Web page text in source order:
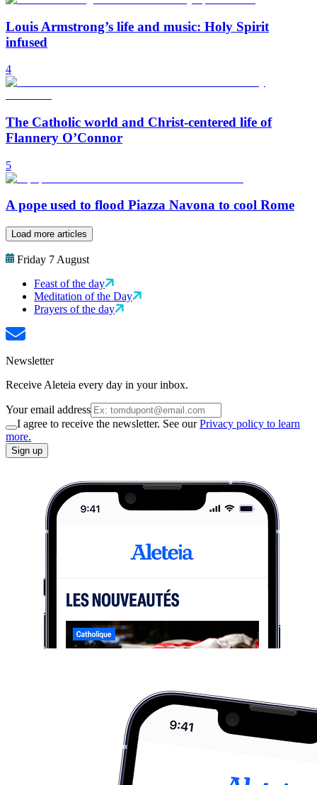
Louis Armstrong’s life and music: Holy Spirit
infused
4
The Catholic world and Christ-centered life of
Flannery O’Connor
5
A pope used to flood Piazza Navona to cool Rome
Load more articles
Friday 7 August
Feast of the day
Meditation of the Day
Prayers of the day
Newsletter
Receive Aleteia every day in your inbox.
Your email address
I agree to receive the newsletter. See ourPrivacy policy to learn
more.
Sign up